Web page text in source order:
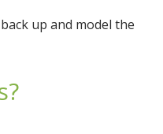
up and model the